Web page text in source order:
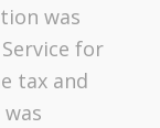
was
for
tax and